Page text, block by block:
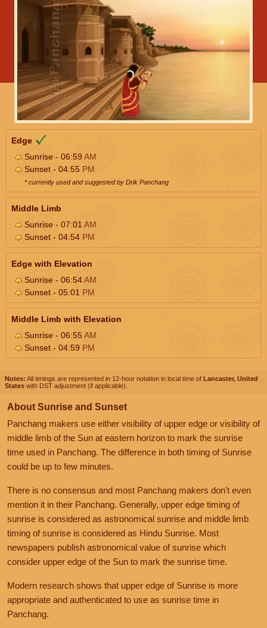
Edge
Sunrise - 06:59AM
Sunset - 04:55 PM
* currently used and suggested by Drik Panchang
Middle Limb
Sunrise - 07:01 AM
Sunset - 04:54 PM
Edge with Elevation
Sunrise - 06:54AM
Sunset - 05:01 PM
Middle Limb with Elevation
Sunrise - 06:55AM
Sunset - 04:59 PM
Notes: All timings are represented in 12-hour notation in local time of Lancaster, United
States with DST adjustment (if applicable).
About Sunrise and Sunset
Panchang makers use either visibility of upper edge or visibility of
middle limb of the Sun at eastern horizon to mark the sunrise
time used in Panchang. The difference in both timing of Sunrise
could be up to few minutes.
There is no consensus and most Panchang makers don't even
mention it in their Panchang. Generally, upper edge timing of
sunrise is considered as astronomical sunrise and middle limb
timing of sunrise is considered as Hindu Sunrise. Most
newspapers publish astronomical value of sunrise which
consider upper edge of the Sun to mark the sunrise time.
Modern research shows that upper edge of Sunrise is more
appropriate and authenticated to use as sunrise time in
Panchang.